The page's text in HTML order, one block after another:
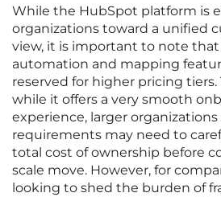
While the HubSpot platform is
organizations toward a unified
view, it is important to note
automation and mapping
reserved for higher pricing
while it offers a very smooth
experience, larger
requirements may need to
total cost of ownership before
scale move. However, for
looking to shed the burden of